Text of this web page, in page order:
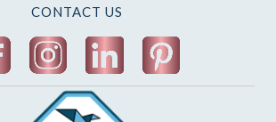
CONTACT US